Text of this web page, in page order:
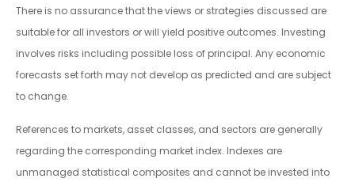
There is no assurance that the views or strategies discussed are
suitable for all investors or will yield positive outcomes. Investing
involves risks including possible loss of principal. Any economic
forecasts set forth may not develop as predicted and are subject
to change.
References to markets, asset classes, and sectors are generally
regarding the corresponding market index. Indexes are
unmanaged statistical composites and cannot be invested into